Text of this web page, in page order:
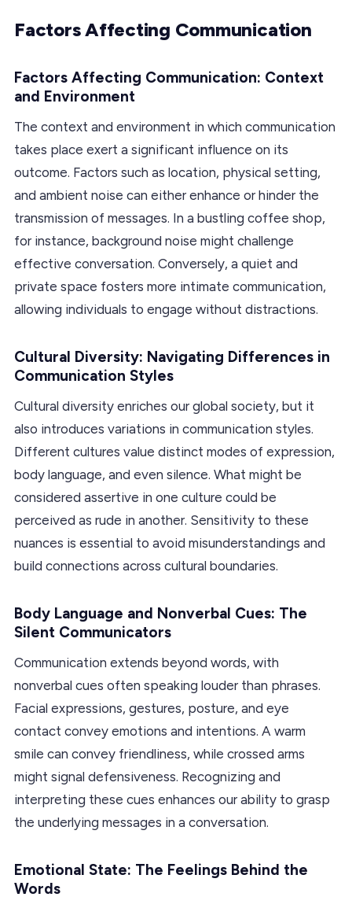
Factors Affecting Communication
Factors Affecting Communication: Context
and Environment
The context and environment in which communication
takes place exert a significant influence on its
outcome. Factors such as location, physical setting,
and ambient noise can either enhance or hinder the
transmission of messages. In a bustling coffee shop,
for instance, background noise might challenge
effective conversation. Conversely, a quiet and
private space fosters more intimate communication,
allowing individuals to engage without distractions.
Cultural Diversity: Navigating Differences in
Communication Styles
Cultural diversity enriches our global society, but it
also introduces variations in communication styles.
Different cultures value distinct modes of expression,
body language, and even silence. What might be
considered assertive in one culture could be
perceived as rude in another. Sensitivity to these
nuances is essential to avoid misunderstandings and
build connections across cultural boundaries.
Body Language and Nonverbal Cues: The
Silent Communicators
Communication extends beyond words, with
nonverbal cues often speaking louder than phrases.
Facial expressions, gestures, posture, and eye
contact convey emotions and intentions. A warm
smile can convey friendliness, while crossed arms
might signal defensiveness. Recognizing and
interpreting these cues enhances our ability to grasp
the underlying messages in a conversation.
Emotional State: The Feelings Behind the
Words